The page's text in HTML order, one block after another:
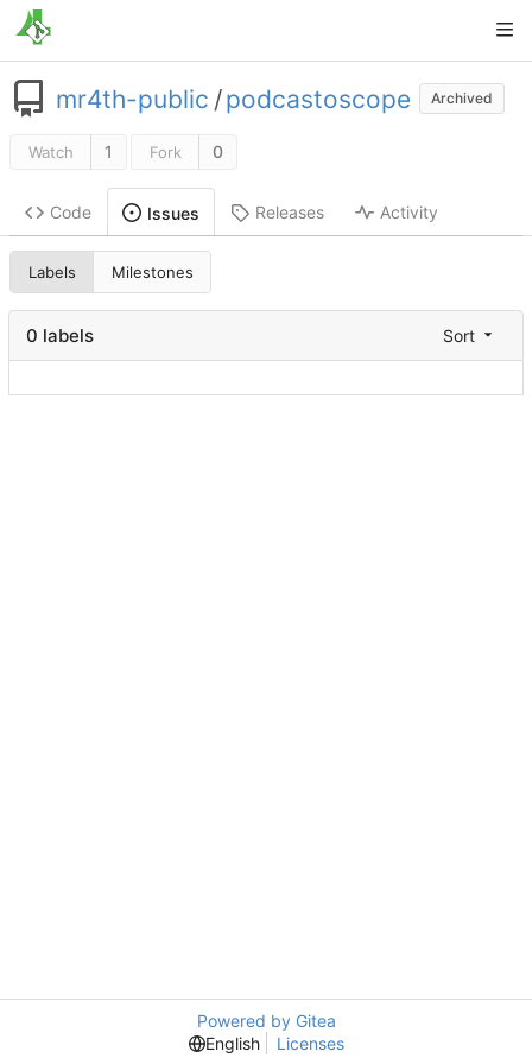
mr4th-public /podcastoscope Archived
Watch 1 Fork 0
Code Issues Releases Activity
Labels Milestones
0 labels Sort
Powered by Gitea
English
Licenses